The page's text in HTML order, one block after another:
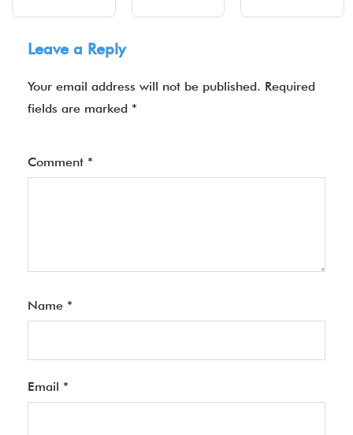
Leave a Reply
Your email address will not be published. Required
fields are marked *
Comment *
Name *
Email *